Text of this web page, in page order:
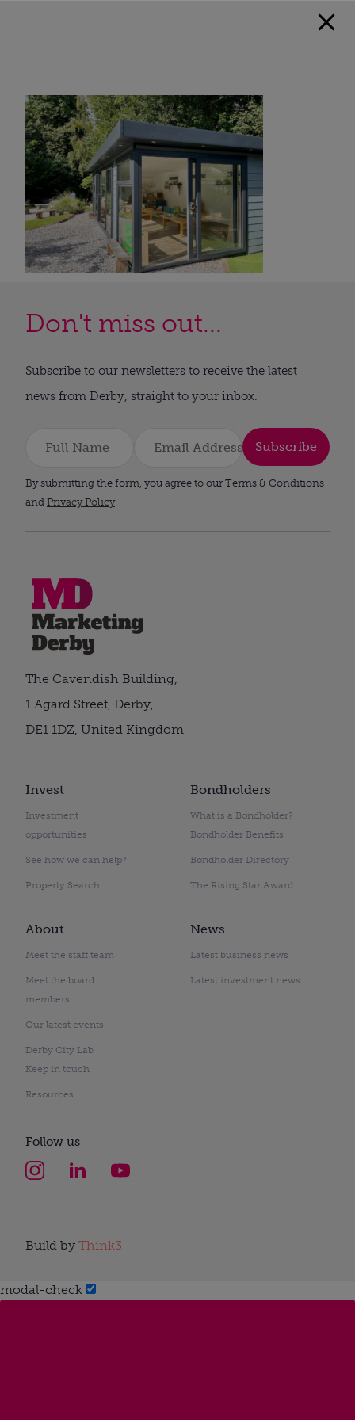
Don't miss out...
Subscribe to our newsletters to receive the latest
news from Derby, straight to your inbox.
Subscribe
By submitting the form, you agree to our Terms & Conditions
and Privacy Policy.
Invest
Investment
opportunities
See how we can help?
Property Search
Bondholders
What is a Bondholder?
Bondholder Benefits
Bondholder Directory
The Rising Star Award
About
Meet the staff team
Meet the board
members
Our latest events
Derby City Lab
Keep in touch
Resources
News
Latest business news
Latest investment news
The Cavendish Building,
1 Agard Street, Derby,
DE1 1DZ, United Kingdom
Follow us
Build by Think3
modal-check